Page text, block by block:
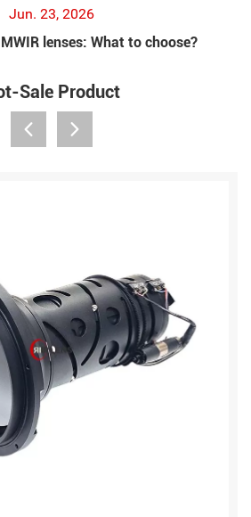
Jun. 23, 2026
lenses: What to choose?
Sale Product